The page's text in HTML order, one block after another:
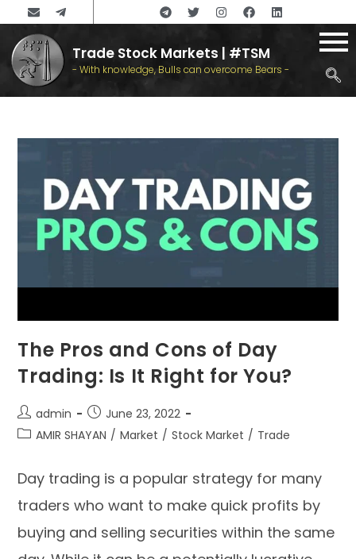
Trade Stock Markets | #TSM
- With knowledge, Bulls can overcome Bears -
The Pros and Cons of Day
Trading: Is It Right for You?
admin
June 23, 2022
AMIR SHAYAN / Market / Stock Market / Trade
Day trading is a popular strategy for many
traders who want to make quick profits by
buying and selling securities within the same